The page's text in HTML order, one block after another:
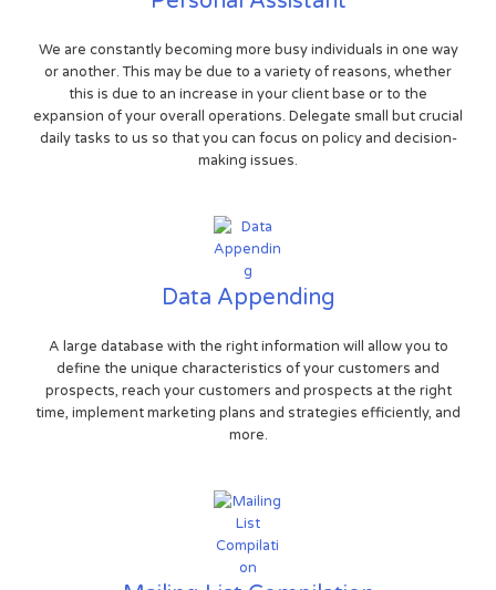
We are constantly becoming more busy individuals in one way
or another. This may be due to a variety of reasons, whether
this is due to an increase in your client base or to the
expansion of your overall operations. Delegate small but crucial
daily tasks to us so that you can focus on policy and decision-
making issues.
Data Appending
A large database with the right information will allow you to
define the unique characteristics of your customers and
prospects, reach your customers and prospects at the right
time, implement marketing plans and strategies efficiently, and
more.